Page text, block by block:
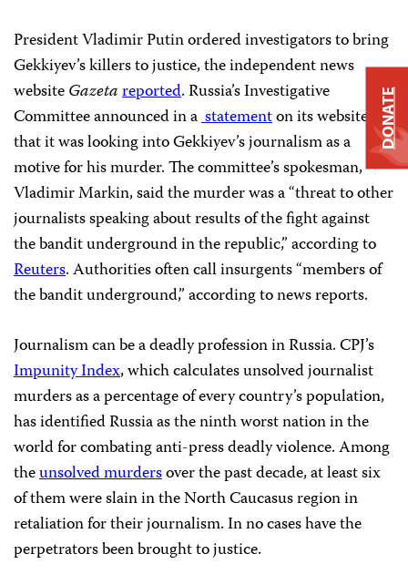
President Vladimir Putin ordered investigators to bring
Gekkiyev’s killers to justice, the independent news
websiteGazetareported. Russia’s Investigative
Committee announced in astatementon its website
that it was looking into Gekkiyev’s journalism as a
motive for his murder. The committee’s spokesman,
Vladimir Markin, said the murder was a “threat to other
journalists speaking about results of the fight against
the bandit underground in the republic,” according to
Reuters. Authorities often call insurgents “members of
the bandit underground,” according to news reports.
Journalism can be a deadly profession in Russia. CPJ’s
Impunity Index, which calculates unsolved journalist
murders as a percentage of every country’s population,
has identified Russia as the ninth worst nation in the
world for combating anti-press deadly violence. Among
theunsolved murdersover the past decade, at least six
of them were slain in the North Caucasus region in
retaliation for their journalism. In no cases have the
perpetrators been brought to justice.
DONATE